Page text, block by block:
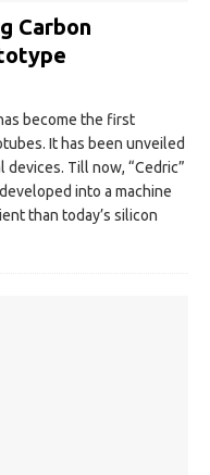
Carbon
become the first
It has been unveiled
Till now, “Cedric”
into a machine
than today’s silicon